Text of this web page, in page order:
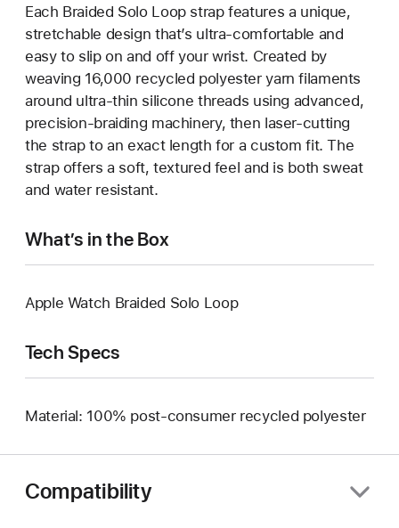
Each Braided Solo Loop strap features a unique,
stretchable design that’s ultra-comfortable and
easy to slip on and off your wrist. Created by
weaving 16,000 recycled polyester yarn filaments
around ultra-thin silicone threads using advanced,
precision-braiding machinery, then laser-cutting
the strap to an exact length for a custom fit. The
strap offers a soft, textured feel and is both sweat
and water resistant.
What’s in the Box
Apple Watch Braided Solo Loop
Tech Specs
Material: 100% post-consumer recycled polyester
Compatibility